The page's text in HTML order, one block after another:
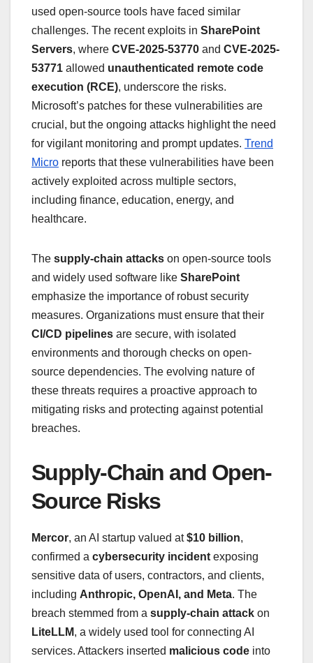
used open-source tools have faced similar
challenges. The recent exploits in SharePoint
Servers, where CVE-2025-53770 and CVE-2025-
53771 allowed unauthenticated remote code
execution (RCE), underscore the risks.
Microsoft’s patches for these vulnerabilities are
crucial, but the ongoing attacks highlight the need
for vigilant monitoring and prompt updates. Trend
Micro reports that these vulnerabilities have been
actively exploited across multiple sectors,
including finance, education, energy, and
healthcare.
The supply-chain attacks on open-source tools
and widely used software like SharePoint
emphasize the importance of robust security
measures. Organizations must ensure that their
CI/CD pipelines are secure, with isolated
environments and thorough checks on open-
source dependencies. The evolving nature of
these threats requires a proactive approach to
mitigating risks and protecting against potential
breaches.
Supply-Chain and Open-
Source Risks
Mercor, an AI startup valued at$10 billion,
confirmed a cybersecurity incident exposing
sensitive data of users, contractors, and clients,
including Anthropic, OpenAI, and Meta. The
breach stemmed from a supply-chain attack on
LiteLLM, a widely used tool for connecting AI
services. Attackers inserted malicious code into